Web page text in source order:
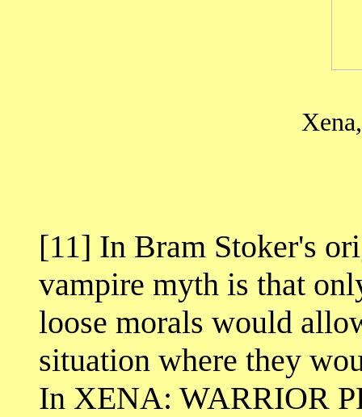
[11] In Bram Stoker's
vampire myth is that
loose morals would
situation where they
In XENA: WARRIOR